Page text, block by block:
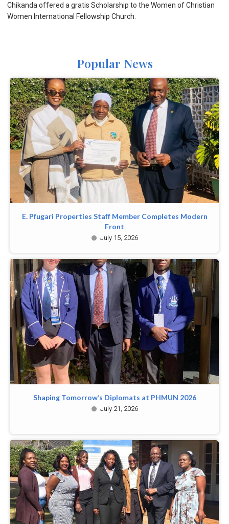
Chikanda offered a gratis Scholarship to the Women of Christian
Women International Fellowship Church.
Popular News
E. Pfugari Properties Staff Member Completes Modern
Front
July 15, 2026
Shaping Tomorrow’s Diplomats at PHMUN 2026
July 21, 2026